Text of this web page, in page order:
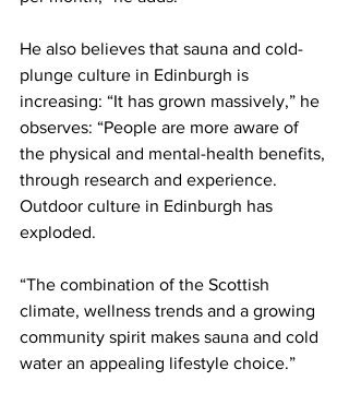
He also believes that sauna and cold-
plunge culture in Edinburgh is
increasing: “It has grown massively,” he
observes: “People are more aware of
the physical and mental-health benefits,
through research and experience.
Outdoor culture in Edinburgh has
exploded.
“The combination of the Scottish
climate, wellness trends and a growing
community spirit makes sauna and cold
water an appealing lifestyle choice.”